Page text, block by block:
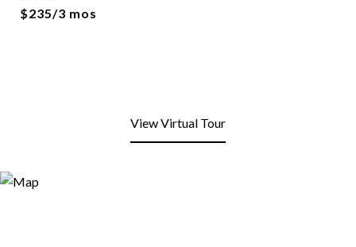
$235/3 mos
View Virtual Tour